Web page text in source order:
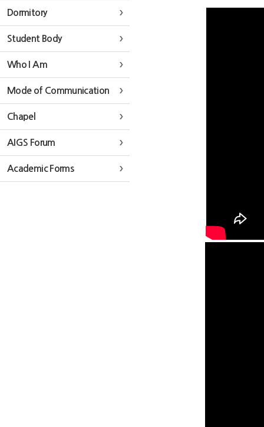
Dormitory
Student Body
Who I Am
Mode of Communication
Chapel
AIGS Forum
Academic Forms